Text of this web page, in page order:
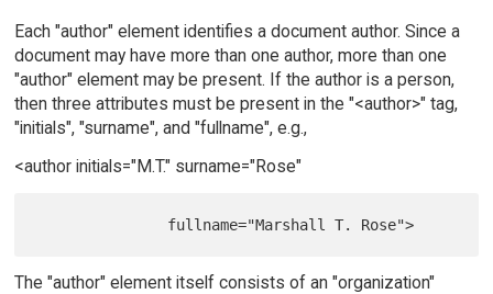
Each "author" element identifies a document author. Since a
document may have more than one author, more than one
"author" element may be present. If the author is a person,
then three attributes must be present in the "<author>" tag,
"initials", "surname", and "fullname", e.g.,
<author initials="M.T." surname="Rose"
The "author" element itself consists of an "organization"